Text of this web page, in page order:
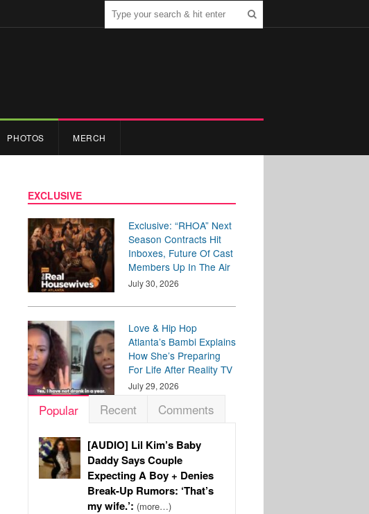
PHOTOS MERCH
EXCLUSIVE
Exclusive: “RHOA” Next
Season Contracts Hit
Inboxes, Future Of Cast
Members Up In The Air
July 30, 2026
Love & Hip Hop
Atlanta’s Bambi Explains
How She’s Preparing
For Life After Reality TV
July 29, 2026
Popular Recent Comments
[AUDIO] Lil Kim’s Baby
Daddy Says Couple
Expecting A Boy + Denies
Break-Up Rumors: ‘That’s
my wife.’: (more…)